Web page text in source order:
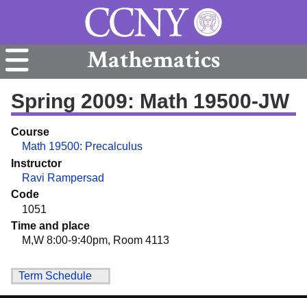
Mathematics
Spring 2009: Math 19500-JW
Course
Math 19500: Precalculus
Instructor
Ravi Rampersad
Code
1051
Time and place
M,W 8:00-9:40pm, Room 4113
Term Schedule